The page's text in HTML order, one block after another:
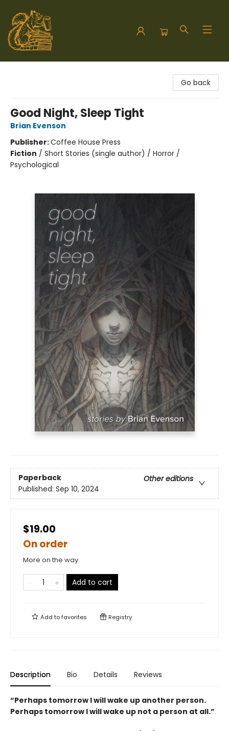
Go back
Good Night, Sleep Tight
Brian Evenson
Publisher:Coffee House Press
Fiction / Short Stories (single author) / Horror /
Psychological
Paperback
Other editions
Published: Sep 10, 2024
$19.00
On order
More on the way
Add to cart
Add tofavorites Registry
Description Bio Details Reviews
“Perhaps tomorrow I will wake up another person.
Perhaps tomorrow I will wake up not a person at all.”